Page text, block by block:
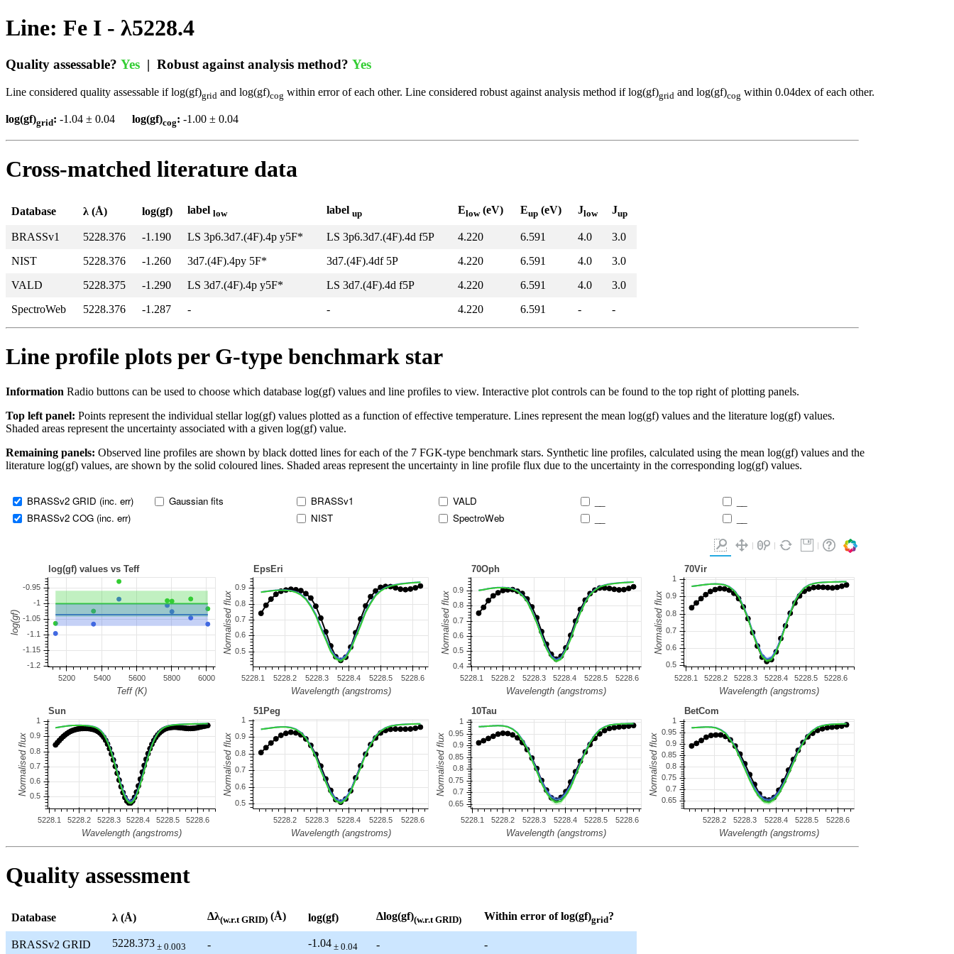
Line: Fe I - λ5228.4
Quality assessable? Yes | Robust against analysis method? Yes
Line considered quality assessable if log(gf)grid and log(gf)cog within error of each other. Line considered robust against analysis method if log(gf)grid and log(gf)cog within 0.04dex of each other.
log(gf)grid: -1.04 ± 0.04 log(gf)cog: -1.00 ± 0.04
Cross-matched literature data
Database λ (Å) log(gf) label low label up Elow(eV) Eup (eV) Jlow Jup
BRASSv1 5228.376 -1.190 LS 3p6.3d7.(4F).4p y5F* LS 3p6.3d7.(4F).4d f5P 4.220 6.591 4.0
3.0
NIST
5228.376 -1.260 3d7.(4F).4py 5F* 3d7.(4F).4df 5P 4.220 6.591 4.0
3.0
VALD
5228.375 -1.290 LS 3d7.(4F).4p y5F* LS 3d7.(4F).4d f5P 4.220 6.591 4.0
3.0
SpectroWeb
5228.376 -1.287 - - 4.220 6.591 - -
Line profile plots per G-type benchmark star
Information Radio buttons can be used to choose which database log(gf) values and line profiles to view. Interactive plot controls can be found to the top right of plotting panels.
Top left panel: Points represent the individual stellar log(gf) values plotted as a function of effective temperature. Lines represent the mean log(gf) values and the literature log(gf) values.
Shaded areas represent the uncertainty associated with a given log(gf) value.
Remaining panels: Observed line profiles are shown by black dotted lines for each of the 7 FGK-type benchmark stars. Synthetic line profiles, calculated using the mean log(gf) values and the
literature log(gf) values, are shown by the solid coloured lines. Shaded areas represent the uncertainty in line profile flux due to the uncertainty in the corresponding log(gf) values.
BRASSv2 GRID (inc. err)
BRASSv2 COG (inc. err)
Gaussian fits
BRASSv1
NIST
VALD
SpectroWeb
Quality assessment
Database λ (Å) Δλ(w.r.t GRID) (Å) log(gf) Δlog(gf)(w.r.t GRID) Within error of log(gf)grid?
BRASSv2 GRID 5228.373 ± 0.003 - -1.04 ± 0.04 - -